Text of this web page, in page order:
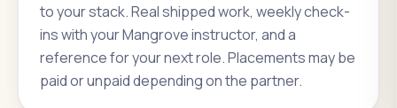
to your stack. Real shipped work, weekly check-
ins with your Mangrove instructor, and a
reference for your next role. Placements may be
paid or unpaid depending on the partner.